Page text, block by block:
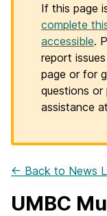
If this page
complete
accessible.
report
page or for
questions or
assistance at
← Back to News
UMBC